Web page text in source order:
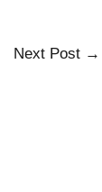
Next Post →